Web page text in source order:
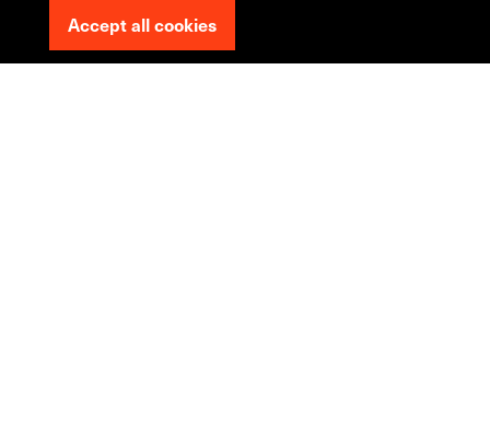
Accept all cookies